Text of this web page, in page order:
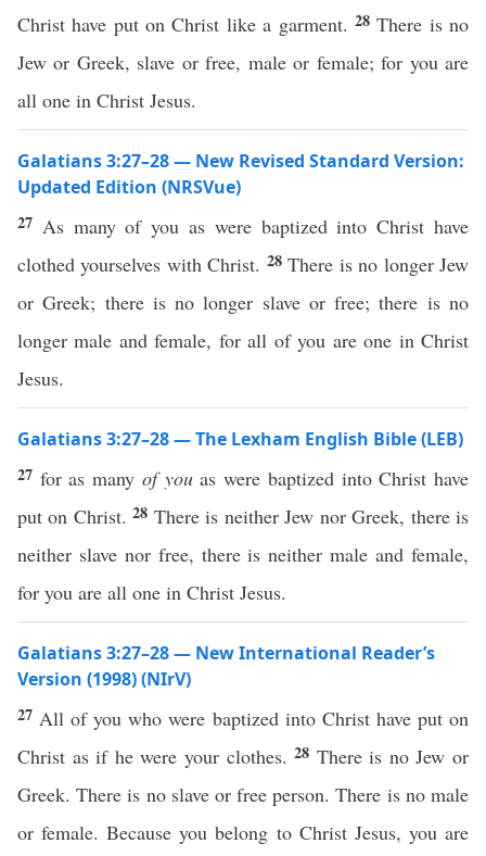
Christ have put on Christ like a garment. 28There is no
Jew or Greek, slave or free, male or female; for you are
all one in Christ Jesus.
Galatians 3:27–28 — New Revised Standard Version:
Updated Edition (NRSVue)
27 As many of you as were baptized into Christ have
clothed yourselves with Christ. 28There is no longer Jew
or Greek; there is no longer slave or free; there is no
longer male and female, for all of you are one in Christ
Jesus.
Galatians 3:27–28 — The Lexham English Bible (LEB)
27 for as many of youas were baptized into Christ have
put on Christ.28 There is neither Jew nor Greek, there is
neither slave nor free, there is neither male and female,
for you are all one in Christ Jesus.
Galatians 3:27–28 — New International Reader’s
Version (1998) (NIrV)
27 All of you who were baptized into Christ have put on
Christ as if he were your clothes.28 There is no Jew or
Greek. There is no slave or free person. There is no male
or female. Because you belong to Christ Jesus, you are